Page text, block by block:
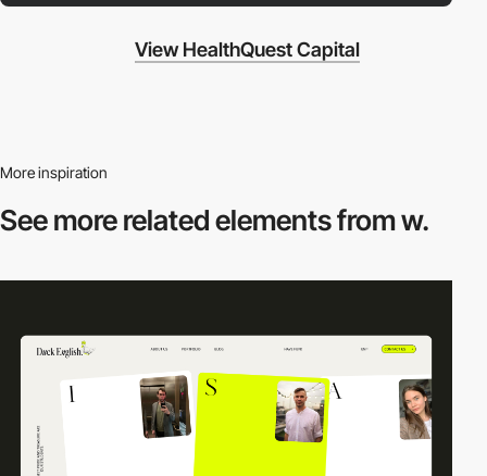
View HealthQuest Capital
More inspiration
See more relatedelements from w.